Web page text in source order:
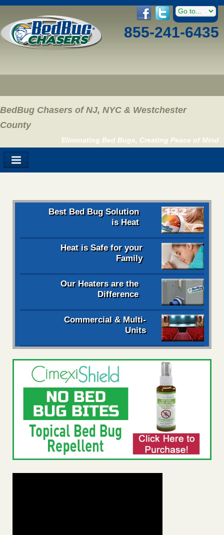
855-241-6435
BedBug Chasers of NJ, NYC & Westchester
County
Eliminating Bed Bugs, Creating Peace of Mind
Best Bed Bug Solution
is Heat
Heat is Safe for your
Family
Our Heaters are the
Difference
Commercial & Multi-
Units